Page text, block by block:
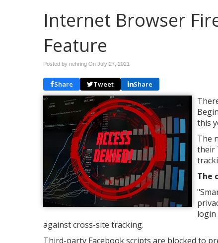
Internet Browser
Feature
Posted by nehring On July 27, 2021
Share Tweet Share
this
The
their
The
login
against cross-site tracking.
Third-party Facebook scripts are blocked to